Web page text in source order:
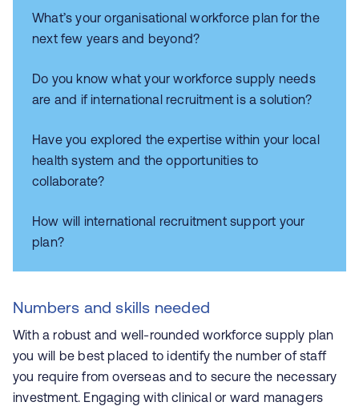
What’s your organisational workforce plan for the
next few years and beyond?
Do you know what your workforce supply needs
are and if international recruitment is a solution?
Have you explored the expertise within your local
health system and the opportunities to
collaborate?
How will international recruitment support your
plan?
Numbers and skills needed
With a robust and well-rounded workforce supply plan
you will be best placed to identify the number of staff
you require from overseas and to secure the necessary
investment. Engaging with clinical or ward managers